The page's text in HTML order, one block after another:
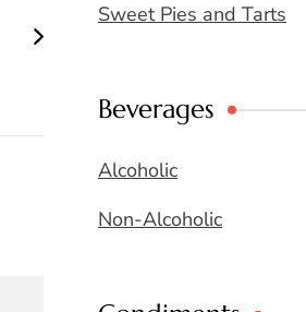
Sweet Pies and Tarts
Beverages
Alcoholic
Non-Alcoholic